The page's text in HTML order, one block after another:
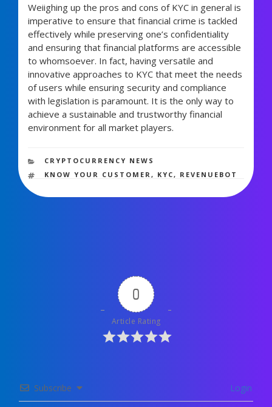
Weiighing up the pros and cons of KYC in general is
imperative to ensure that financial crime is tackled
effectively while preserving one’s confidentiality
and ensuring that financial platforms are accessible
to whomsoever. In fact, having versatile and
innovative approaches to KYC that meet the needs
of users while ensuring security and compliance
with legislation is paramount. It is the only way to
achieve a sustainable and trustworthy financial
environment for all market players.
CATEGORIES
CRYPTOCURRENCY NEWS
TAGS
KNOW YOUR CUSTOMER, KYC, REVENUEBOT
0
Article Rating
Subscribe Login